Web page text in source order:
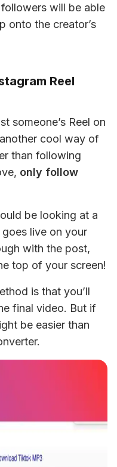
will be able
onto the creator’s
Reel
someone’s Reel on
cool way of
than following
only follow
be looking at a
live on your
with the post,
top of your screen!
is that you’ll
final video. But if
be easier than